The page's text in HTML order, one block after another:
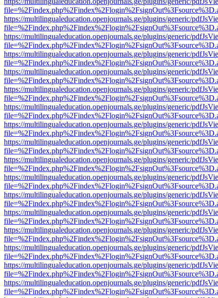
https://multilingualeducation.openjournals.ge/plugins/generic/
https://multilingualeducation.openjournals.ge/plugins/generic/
https://multilingualeducation.openjournals.ge/plugins/generic/
https://multilingualeducation.openjournals.ge/plugins/generic/
https://multilingualeducation.openjournals.ge/plugins/generic/
https://multilingualeducation.openjournals.ge/plugins/generic/
https://multilingualeducation.openjournals.ge/plugins/generic/
https://multilingualeducation.openjournals.ge/plugins/generic/
https://multilingualeducation.openjournals.ge/plugins/generic/
https://multilingualeducation.openjournals.ge/plugins/generic/
https://multilingualeducation.openjournals.ge/plugins/generic/
https://multilingualeducation.openjournals.ge/plugins/generic/
https://multilingualeducation.openjournals.ge/plugins/generic/
https://multilingualeducation.openjournals.ge/plugins/generic/
https://multilingualeducation.openjournals.ge/plugins/generic/
https://multilingualeducation.openjournals.ge/plugins/generic/